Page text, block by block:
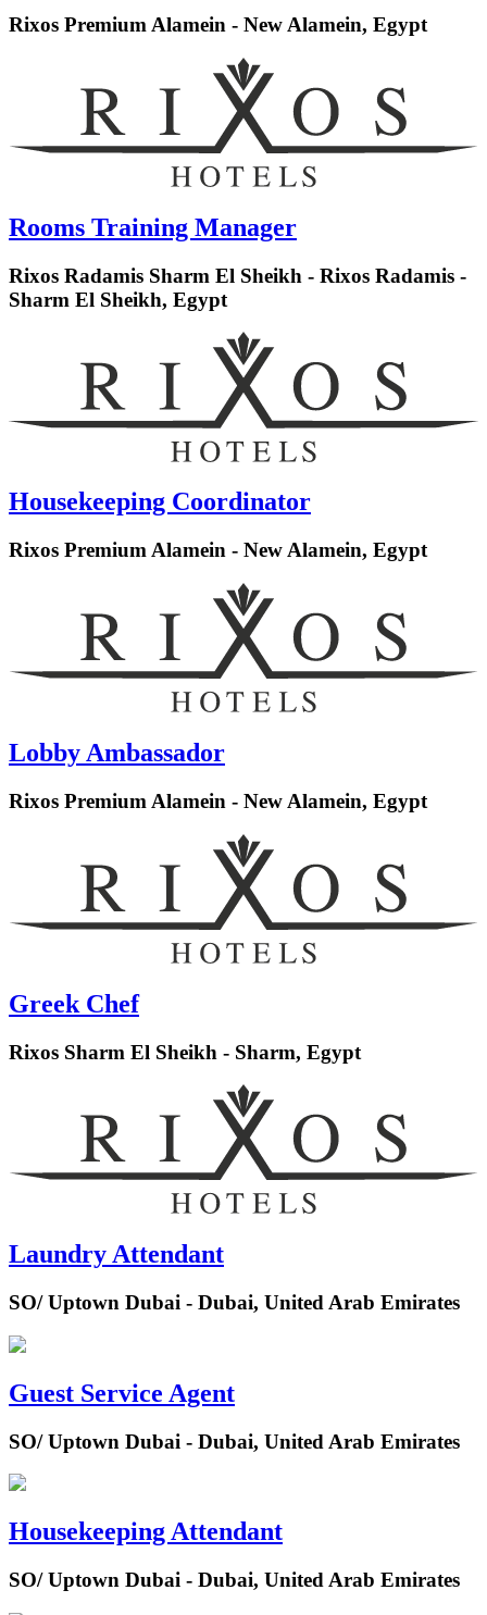
Rixos Premium Alamein - New Alamein, Egypt
Rooms Training Manager
Rixos Radamis Sharm El Sheikh - Rixos Radamis -
Sharm El Sheikh, Egypt
Housekeeping Coordinator
Rixos Premium Alamein - New Alamein, Egypt
Lobby Ambassador
Rixos Premium Alamein - New Alamein, Egypt
Greek Chef
Rixos Sharm El Sheikh - Sharm, Egypt
Laundry Attendant
SO/ Uptown Dubai - Dubai, United Arab Emirates
Guest Service Agent
SO/ Uptown Dubai - Dubai, United Arab Emirates
Housekeeping Attendant
SO/ Uptown Dubai - Dubai, United Arab Emirates